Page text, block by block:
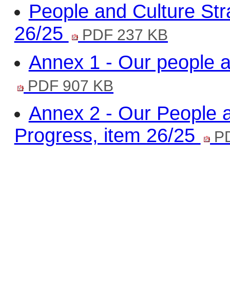
People and Culture
26/25
PDF 237 KB
Annex 1 - Our people
PDF 907 KB
Annex 2 - Our People
Progress, item 26/25